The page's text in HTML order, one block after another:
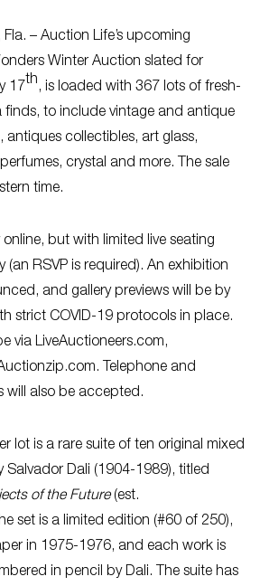
Fla. – Auction Life’s upcoming
Winter Auction slated for
17th, is loaded with 367 lots of fresh-
finds, to include vintage and antique
antiques collectibles, art glass,
crystal and more. The sale
time.
but with limited live seating
(an RSVP is required). An exhibition
and gallery previews will be by
strict COVID-19 protocols in place.
via LiveAuctioneers.com,
Telephone and
will also be accepted.
lot is a rare suite of ten original mixed
Salvador Dali (1904-1989), titled
of the Future(est.
set is a limited edition (#60 of 250),
in 1975-1976, and each work is
in pencil by Dali. The suite has